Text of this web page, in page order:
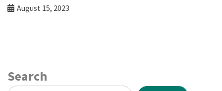
August 15, 2023
Search